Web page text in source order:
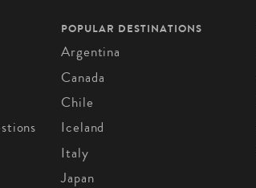
POPULAR DESTINATIONS
Argentina
Canada
Chile
Iceland
Italy
Japan